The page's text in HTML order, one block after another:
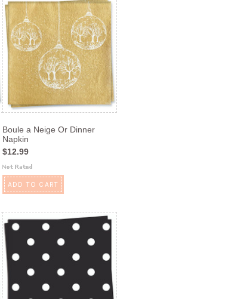
Boule a Neige Or Dinner
Napkin
$12.99
ADD TO CART